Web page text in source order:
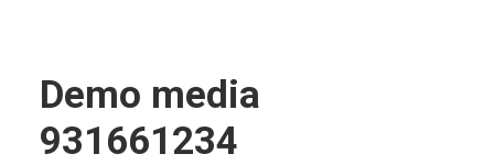
Search
Demo media
931661234